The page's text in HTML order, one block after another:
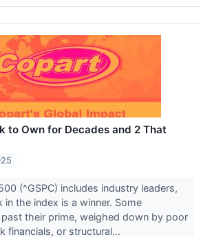
to Own for Decades and 2 That
(^GSPC) includes industry leaders,
in the index is a winner. Some
their prime, weighed down by poor
financials, or structural...